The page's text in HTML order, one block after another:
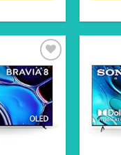
Add to
wishlist